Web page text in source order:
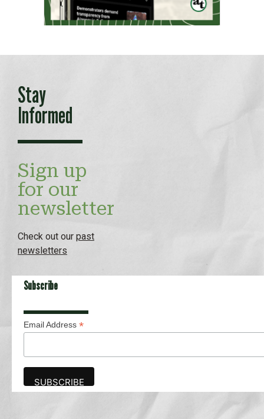
Stay
Informed
Sign up
for our
newsletter
Check out our past
newsletters
Subscribe
Email Address *